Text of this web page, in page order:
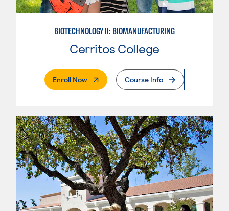
BIOTECHNOLOGY II: BIOMANUFACTURING
Cerritos College
Enroll Now. External PageCourse Info